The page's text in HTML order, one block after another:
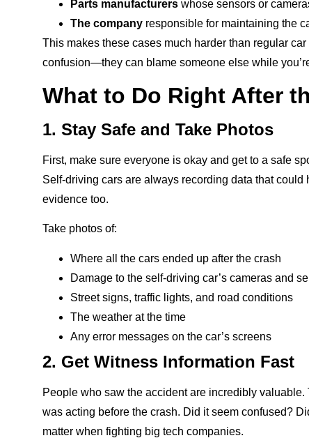
Parts manufacturers whose sensors or
The company responsible for maintaining the
This makes these cases much harder than regular
confusion—they can blame someone else while
What to Do Right After
1. Stay Safe and Take Photos
First, make sure everyone is okay and get to a safe
Self-driving cars are always recording data that
evidence too.
Take photos of:
Where all the cars ended up after the crash
Damage to the self-driving car’s cameras and
Street signs, traffic lights, and road conditions
The weather at the time
Any error messages on the car’s screens
2. Get Witness Information Fast
People who saw the accident are incredibly
was acting before the crash. Did it seem confused?
matter when fighting big tech companies.